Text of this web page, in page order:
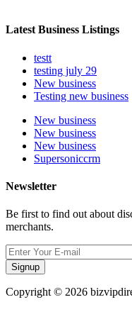
Latest Business Listings
testt
testing july 29
New business
Testing new business
New business
New business
New business
Supersoniccrm
Newsletter
Be first to find out about
merchants.
Signup
Copyright © 2026